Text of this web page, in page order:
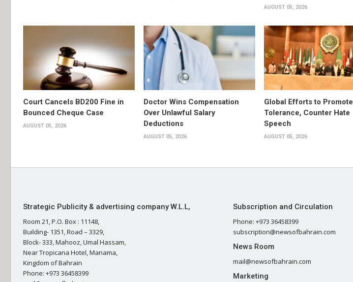
AUGUST 05, 2026
Court Cancels BD200 Fine in
Bounced Cheque Case
AUGUST 05, 2026
Doctor Wins Compensation
Over Unlawful Salary
Deductions
AUGUST 05, 2026
Global Efforts to Promote
Tolerance, Counter Hate
Speech
AUGUST 05, 2026
Strategic Publicity & advertising company W.L.L,
Room 21, P.O. Box : 11148,
Building- 1351, Road – 3329,
Block- 333, Mahooz, Umal Hassam,
Near Tropicana Hotel, Manama,
Kingdom of Bahrain
Phone: +973 36458399
Subscription and Circulation
Phone: +973 36458399
subscription@newsofbahrain.com
News Room
mail@newsofbahrain.com
Marketing